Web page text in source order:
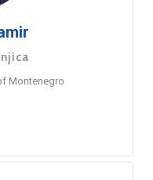
Montenegro